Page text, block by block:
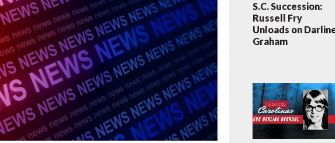
S.C. Succession:
Russell Fry
Unloads on
Graham